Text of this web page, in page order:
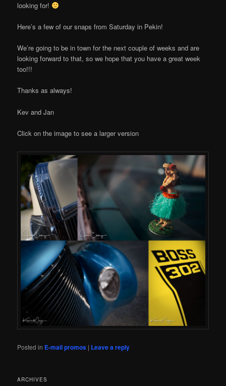
looking for!
Here’s a few of our snaps from Saturday in Pekin!
We’re going to be in town for the next couple of weeks and are
looking forward to that, so we hope that you have a great week
too!!!
Thanks as always!
Kev and Jan
Click on the image to see a larger version
Posted in E-mail promos | Leave a reply
ARCHIVES